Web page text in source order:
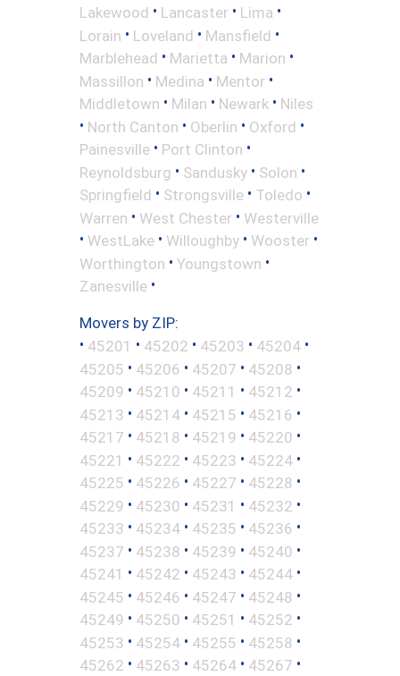
Lakewood • Lancaster • Lima •
Lorain • Loveland • Mansfield •
Marblehead • Marietta • Marion •
Massillon • Medina • Mentor •
Middletown • Milan • Newark • Niles
• North Canton • Oberlin • Oxford •
Painesville • Port Clinton •
Reynoldsburg • Sandusky • Solon •
Springfield • Strongsville • Toledo •
Warren • West Chester • Westerville
• WestLake • Willoughby • Wooster •
Worthington • Youngstown •
Zanesville •
Movers by ZIP:
• 45201 • 45202 • 45203 • 45204 •
45205 • 45206 • 45207 • 45208 •
45209 • 45210 • 45211 • 45212 •
45213 • 45214 • 45215 • 45216 •
45217 • 45218 • 45219 • 45220 •
45221 • 45222 • 45223 • 45224 •
45225 • 45226 • 45227 • 45228 •
45229 • 45230 • 45231 • 45232 •
45233 • 45234 • 45235 • 45236 •
45237 • 45238 • 45239 • 45240 •
45241 • 45242 • 45243 • 45244 •
45245 • 45246 • 45247 • 45248 •
45249 • 45250 • 45251 • 45252 •
45253 • 45254 • 45255 • 45258 •
45262 • 45263 • 45264 • 45267 •